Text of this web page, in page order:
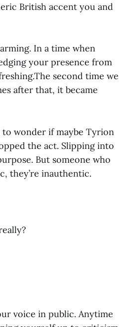
British accent you and
In a time when
your presence from
second time we
after that, it became
to wonder if maybe Tyrion
the act. Slipping into
But someone who
they’re inauthentic.
voice in public. Anytime